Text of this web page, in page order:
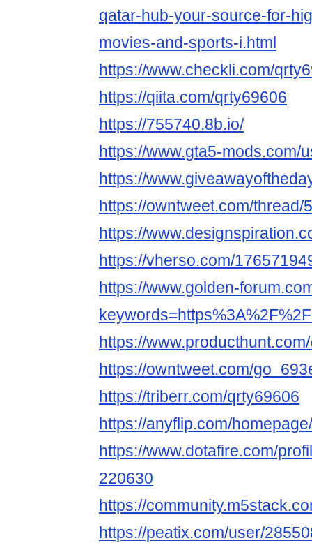
qatar-hub-your-source-for-
movies-and-sports-i.html
https://www.checkli.com/
https://qiita.com/qrty69606
https://755740.8b.io/
https://www.gta5-mods.com/
https://
https://owntweet.com/thread/
https://
https://vherso.com/
https://www.golden-
https://
https://owntweet.com/
https://triberr.com/qrty69606
https://anyflip.com/
https://www.dotafire.com/
220630
https://
https://peatix.com/user/